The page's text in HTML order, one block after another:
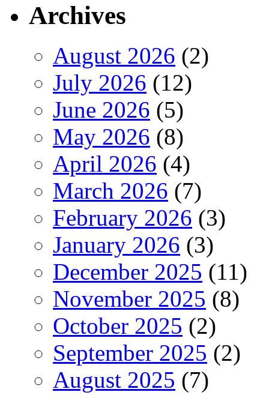
Archives
August 2026 (2)
July 2026 (12)
June 2026 (5)
May 2026 (8)
April 2026 (4)
March 2026 (7)
February 2026 (3)
January 2026 (3)
December 2025 (11)
November 2025 (8)
October 2025 (2)
September 2025 (2)
August 2025 (7)